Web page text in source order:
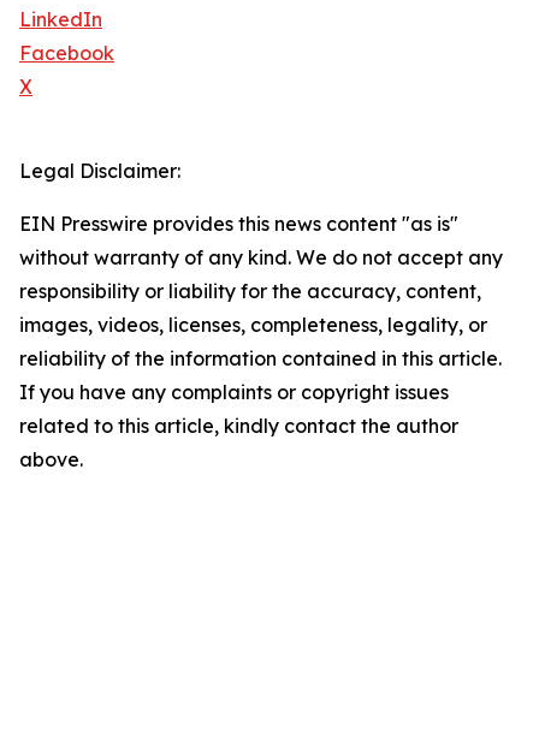
LinkedIn
Facebook
X
Legal Disclaimer:
EIN Presswire provides this news content "as is"
without warranty of any kind. We do not accept any
responsibility or liability for the accuracy, content,
images, videos, licenses, completeness, legality, or
reliability of the information contained in this article.
If you have any complaints or copyright issues
related to this article, kindly contact the author
above.